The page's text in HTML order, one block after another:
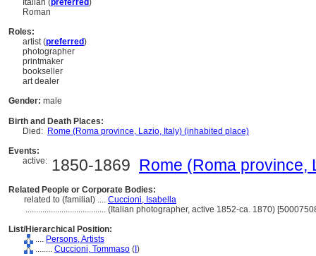
Italian (preferred)
Roman
Roles:
artist (preferred)
photographer
printmaker
bookseller
art dealer
Gender: male
Birth and Death Places:
Died: Rome (Roma province, Lazio, Italy) (inhabited place)
Events:
active: 1850-1869 Rome (Roma province,
Related People or Corporate Bodies:
related to (familial) .... Cuccioni, Isabella
...................................... (Italian photographer, active 1852-ca. 1870)
List/Hierarchical Position:
.... Persons, Artists
........ Cuccioni, Tommaso ( )